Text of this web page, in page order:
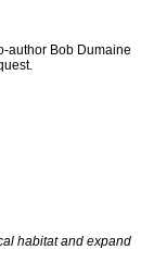
author Bob Dumaine
habitat and expand